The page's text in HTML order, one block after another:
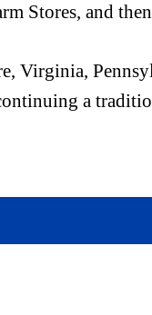
Stores, and
Virginia,
a